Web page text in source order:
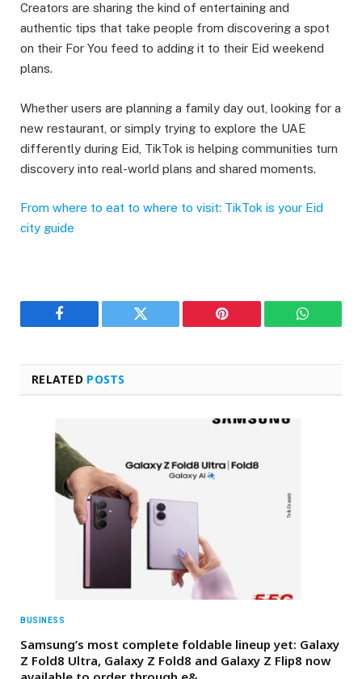
Creators are sharing the kind of entertaining and
authentic tips that take people from discovering a spot
on their For You feed to adding it to their Eid weekend
plans.
Whether users are planning a family day out, looking for a
new restaurant, or simply trying to explore the UAE
differently during Eid, TikTok is helping communities turn
discovery into real-world plans and shared moments.
From where to eat to where to visit: TikTok is your Eid
city guide
Facebook Twitter Pinterest
RELATED POSTS
BUSINESS
Samsung’s most complete foldable lineup yet: Galaxy
Z Fold8 Ultra, Galaxy Z Fold8 and Galaxy Z Flip8 now